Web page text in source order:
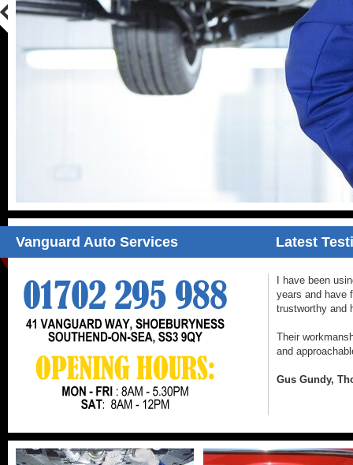
Vanguard Auto Services Latest
I have been
years and have
trustworthy and
Their
and
Gus Gundy,